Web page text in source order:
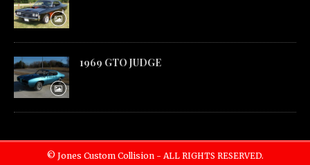
1969 GTO JUDGE
© Jones Custom Collision - ALL RIGHTS RESERVED.